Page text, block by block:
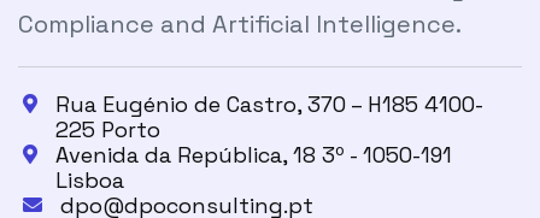
Compliance and Artificial Intelligence.

Rua Eugénio de Castro, 370 – H185 4100-
225 Porto

Avenida da República, 18 3º - 1050-191
Lisboa

dpo@dpoconsulting.pt